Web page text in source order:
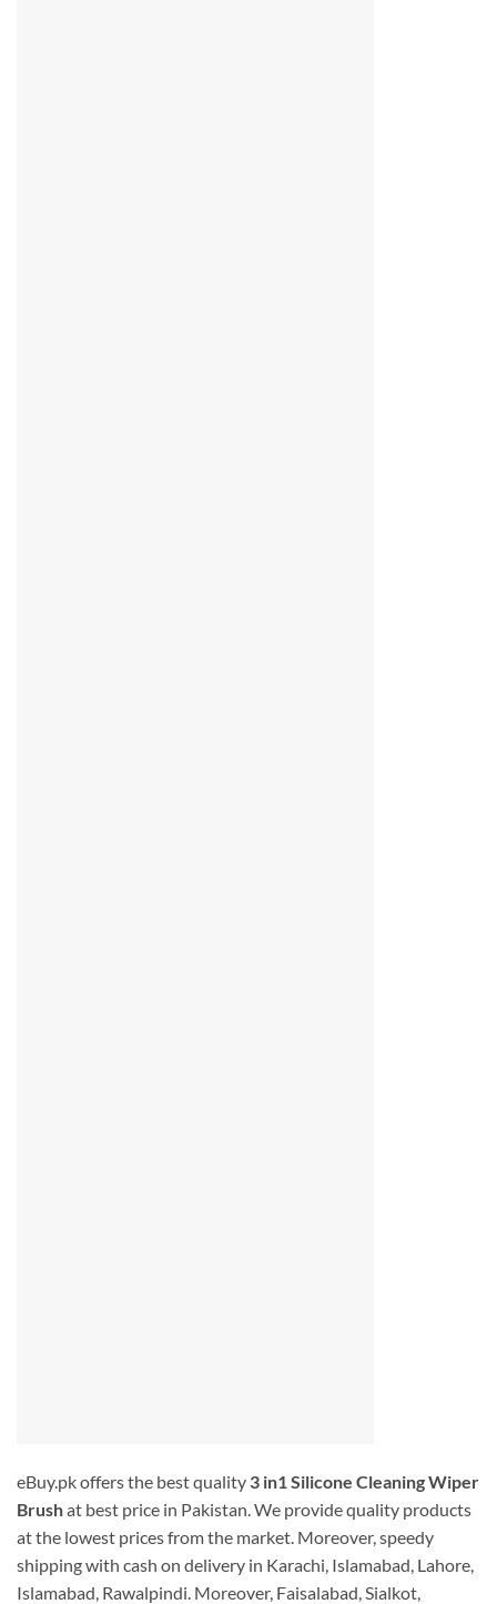
eBuy.pk offers the best quality 3 in1 Silicone Cleaning Wiper
Brushat best price in Pakistan. We provide quality products
at the lowest prices from the market. Moreover, speedy
shipping with cash on delivery in Karachi, Islamabad, Lahore,
Islamabad, Rawalpindi. Moreover, Faisalabad, Sialkot,